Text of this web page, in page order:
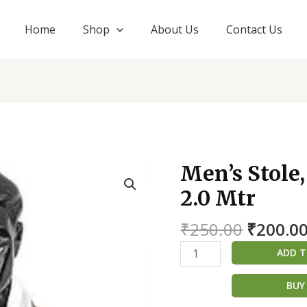
Home Shop About Us Contact Us
Men’s
2.0 Mtr
₹250.00
Original
price
was:
₹250.00.
₹200.00
Men's
Stole,
Angwastra
only
2.0
Mtr
quantity
ADD